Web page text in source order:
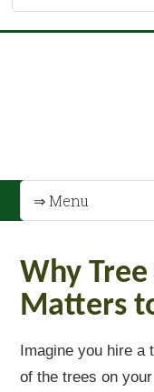
Why
Matters
Imagine you hire a
of the trees on